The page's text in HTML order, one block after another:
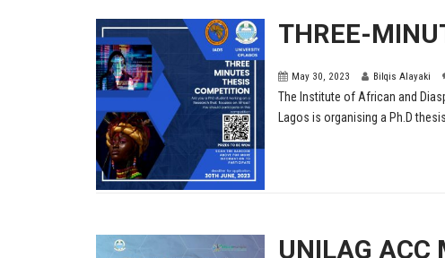
THREE-
May 30, 2023 Bilqis Alayaki
The Institute of African and
Lagos is organising a Ph.D
UNILAG ACC